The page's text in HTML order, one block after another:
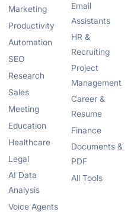
Marketing
Productivity
Automation
SEO
Research
Sales
Meeting
Education
Healthcare
Legal
AI Data
Analysis
Voice Agents
Email
Assistants
HR &
Recruiting
Project
Management
Career &
Resume
Finance
Documents &
PDF
All Tools